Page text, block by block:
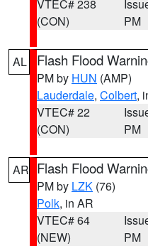
VTEC# 238
(CON)
PM
AL Flash Flood
PM by HUN (AMP)
Lauderdale, Colbert,
VTEC# 22
(CON)
PM
AR Flash Flood
PM by LZK (76)
Polk, in AR
VTEC# 64
(NEW)
PM